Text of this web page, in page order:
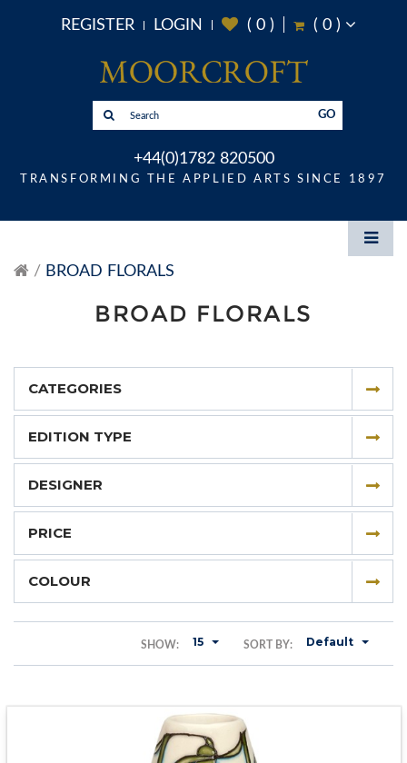
REGISTER LOGIN ( 0) ( 0)
GO
+44(0)1782 820500
TRANSFORMING THE APPLIED ARTS SINCE 1897
BROAD FLORALS
BROAD FLORALS
CATEGORIES
EDITION TYPE
DESIGNER
PRICE
COLOUR
SORT BY: Default
SHOW: 15